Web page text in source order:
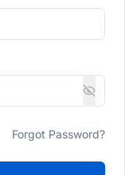
Forgot Password?